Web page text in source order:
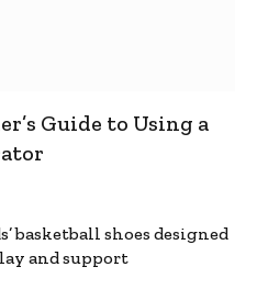
Guide to Using a
basketball shoes designed
and support